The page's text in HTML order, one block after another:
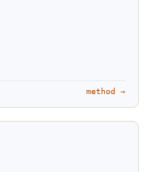
method →